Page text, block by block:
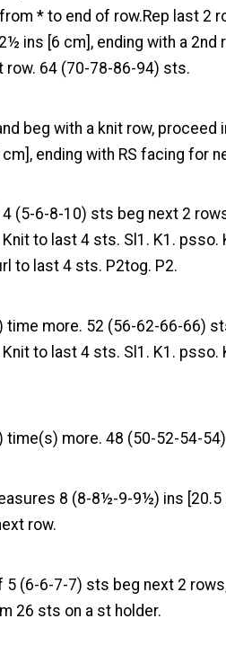
* to end of row.Rep last 2
ins [6 cm], ending with a 2nd
64 (70-78-86-94) sts.
beg with a knit row,
ending with RS facing for
(5-6-8-10) sts beg next 2
Knit to last 4 sts. Sl1. K1. psso.
to last 4 sts. P2tog. P2.
time more. 52 (56-62-66-66)
Knit to last 4 sts. Sl1. K1. psso.
time(s) more. 48 (50-52-54-
8 (8-8½-9-9½) ins
row.
5 (6-6-7-7) sts beg next 2
26 sts on a st holder.